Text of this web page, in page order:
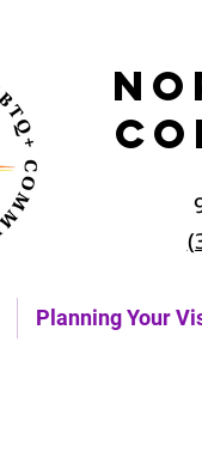
Planning Your